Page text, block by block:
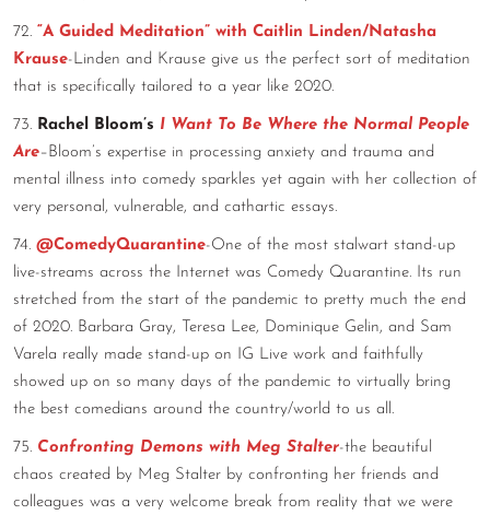
72. “A Guided Meditation” with Caitlin Linden/Natasha
Krause-Linden and Krause give us the perfect sort of meditation
that is specifically tailored to a year like 2020.
73. Rachel Bloom’s I Want To Be Where the Normal People
Are– Bloom’s expertise in processing anxiety and trauma and
mental illness into comedy sparkles yet again with her collection of
very personal, vulnerable, and cathartic essays.
74. @ComedyQuarantine-One of the most stalwart stand-up
live-streams across the Internet was Comedy Quarantine. Its run
stretched from the start of the pandemic to pretty much the end
of 2020. Barbara Gray, Teresa Lee, Dominique Gelin, and Sam
Varela really made stand-up on IG Live work and faithfully
showed up on so many days of the pandemic to virtually bring
the best comedians around the country/world to us all.
75. Confronting Demons with Meg Stalter-the beautiful
chaos created by Meg Stalter by confronting her friends and
colleagues was a very welcome break from reality that we were